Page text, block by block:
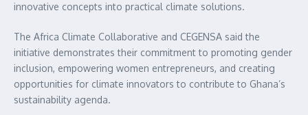
innovative concepts into practical climate solutions.
The Africa Climate Collaborative and CEGENSA said the
initiative demonstrates their commitment to promoting gender
inclusion, empowering women entrepreneurs, and creating
opportunities for climate innovators to contribute to Ghana’s
sustainability agenda.